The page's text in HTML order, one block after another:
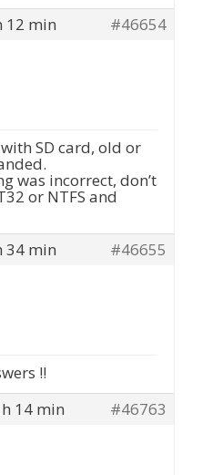
12 min
#46654
SD card, old or
was incorrect, don’t
or NTFS and
34 min
#46655
!!
14 min
#46763